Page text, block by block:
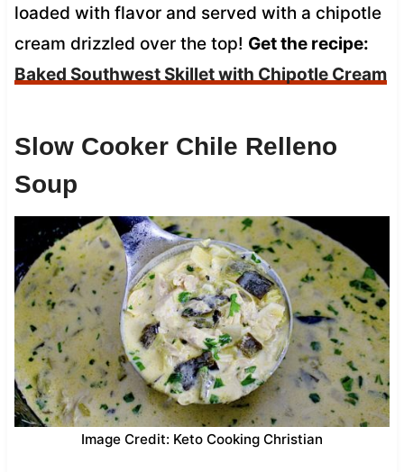
loaded with flavor and served with a chipotle
cream drizzled over the top! Get the recipe:
Baked Southwest Skillet with Chipotle Cream
Slow Cooker Chile Relleno
Soup
Image Credit: Keto Cooking Christian